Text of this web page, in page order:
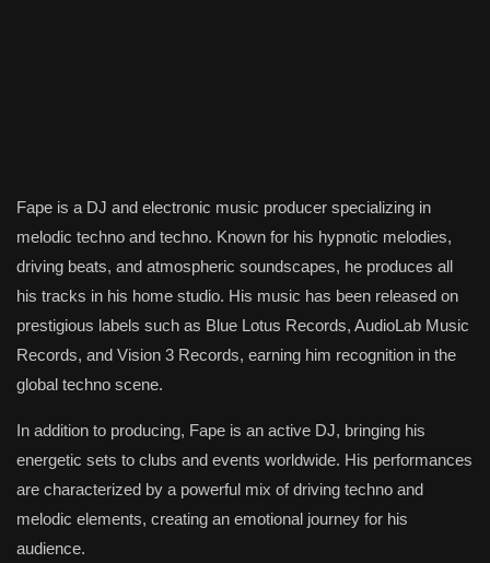
Fape is a DJ and electronic music producer specializing in
melodic techno and techno. Known for his hypnotic melodies,
driving beats, and atmospheric soundscapes, he produces all
his tracks in his home studio. His music has been released on
prestigious labels such as Blue Lotus Records, AudioLab Music
Records, and Vision 3 Records, earning him recognition in the
global techno scene.
In addition to producing, Fape is an active DJ, bringing his
energetic sets to clubs and events worldwide. His performances
are characterized by a powerful mix of driving techno and
melodic elements, creating an emotional journey for his
audience.